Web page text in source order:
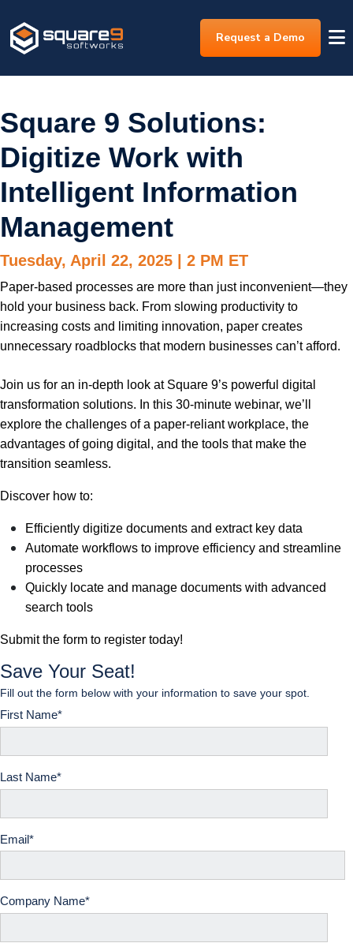
Request a Demo
Square 9 Solutions:
Digitize Work with
Intelligent Information
Management
Tuesday, April 22, 2025 | 2 PM ET
Paper-based processes are more than just inconvenient—they
hold your business back. From slowing productivity to
increasing costs and limiting innovation, paper creates
unnecessary roadblocks that modern businesses can’t afford.
Join us for an in-depth look at Square 9’s powerful digital
transformation solutions. In this 30-minute webinar, we’ll
explore the challenges of a paper-reliant workplace, the
advantages of going digital, and the tools that make the
transition seamless.
Discover how to:
Efficiently digitize documents and extract key data
Automate workflows to improve efficiency and streamline
processes
Quickly locate and manage documents with advanced
search tools
Submit the form to register today!
Save Your Seat!
Fill out the form below with your information to save your spot.
First Name*
Last Name*
Email*
Company Name*